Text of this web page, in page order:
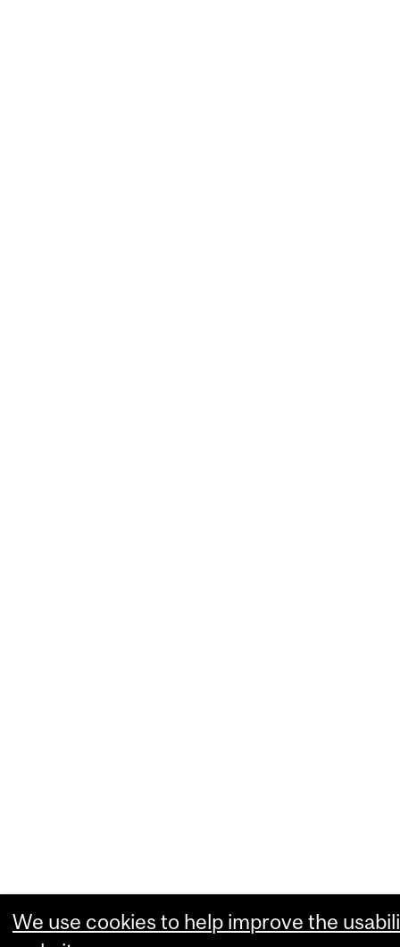
We use cookies to help improve the